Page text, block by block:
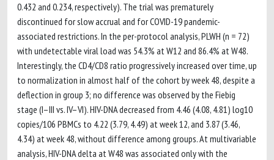
0.432 and 0.234, respectively). The trial was prematurely
discontinued for slow accrual and for COVID-19 pandemic-
associated restrictions. In the per-protocol analysis, PLWH (n = 72)
with undetectable viral load was 54.3% at W12 and 86.4% at W48.
Interestingly, the CD4/CD8 ratio progressively increased over time, up
to normalization in almost half of the cohort by week 48, despite a
deflection in group 3; no difference was observed by the Fiebig
stage (I–III vs. IV–VI). HIV-DNA decreased from 4.46 (4.08, 4.81) log10
copies/106 PBMCs to 4.22 (3.79, 4.49) at week 12, and 3.87 (3.46,
4.34) at week 48, without difference among groups. At multivariable
analysis, HIV-DNA delta at W48 was associated only with the